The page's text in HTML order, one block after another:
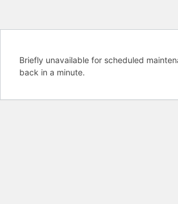
Briefly unavailable for scheduled
back in a minute.